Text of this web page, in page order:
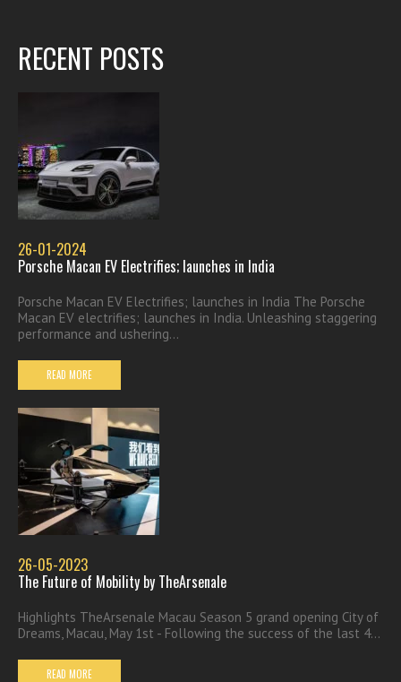
RECENT POSTS
26-01-2024
Porsche Macan EV Electrifies; launches in India
Porsche Macan EV Electrifies; launches in India The Porsche
Macan EV electrifies; launches in India. Unleashing staggering
performance and ushering...
READ MORE
26-05-2023
The Future of Mobility by TheArsenale
Highlights TheArsenale Macau Season 5 grand opening City of
Dreams, Macau, May 1st - Following the success of the last 4...
READ MORE